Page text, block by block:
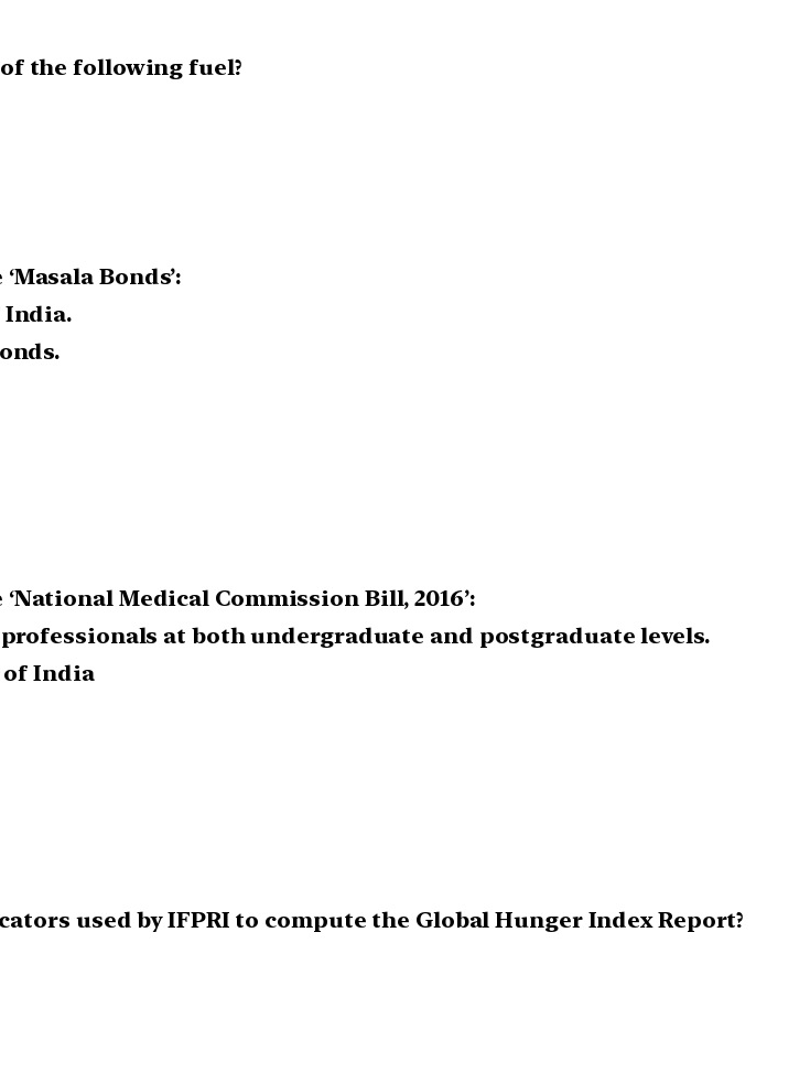
of the following fuel?
Bonds’:
India.
Medical Commission Bill, 2016’:
at both undergraduate and postgraduate levels.
of India
used by IFPRI to compute the Global Hunger Index Report?